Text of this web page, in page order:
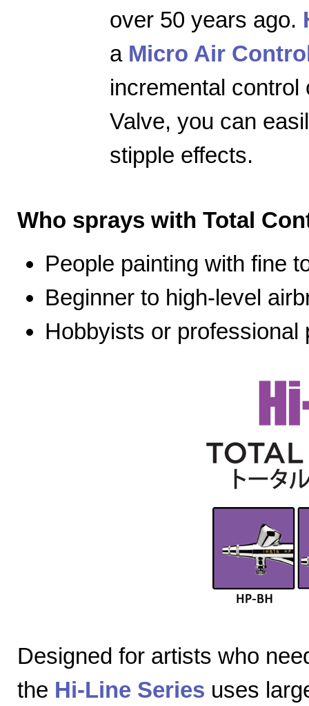
over 50 years ago.
a Micro Air
incremental control
Valve, you can
stipple effects.
Who sprays with Total
People painting with fine
Beginner to high-level
Hobbyists or professional
Designed for artists who
the Hi-Line Series uses